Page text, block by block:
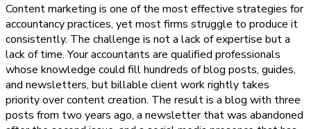
Content marketing is one of the most effective strategies for
accountancy practices, yet most firms struggle to produce it
consistently. The challenge is not a lack of expertise but a
lack of time. Your accountants are qualified professionals
whose knowledge could fill hundreds of blog posts, guides,
and newsletters, but billable client work rightly takes
priority over content creation. The result is a blog with three
posts from two years ago, a newsletter that was abandoned